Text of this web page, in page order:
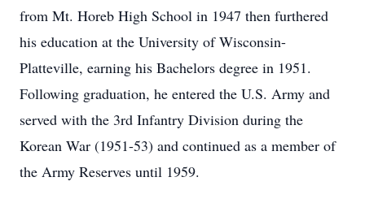
from Mt. Horeb High School in 1947 then furthered
his education at the University of Wisconsin-
Platteville, earning his Bachelors degree in 1951.
Following graduation, he entered the U.S. Army and
served with the 3rd Infantry Division during the
Korean War (1951-53) and continued as a member of
the Army Reserves until 1959.